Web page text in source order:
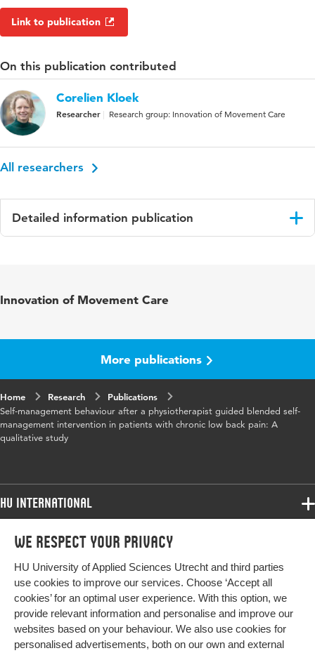
We respect your privacy
HU University of Applied Sciences Utrecht and third parties
use cookies to improve our services. Choose ‘Accept all
cookies’ for an optimal user experience. With this option, we
provide relevant information and personalise and improve our
websites based on your behaviour. We also use cookies for
personalised advertisements, both on our own and external
Link to publication
On this publication contributed
Corelien Kloek
Researcher Research group: Innovation of Movement Care
All researchers
Detailed information publication
in
telemedicine
Digital
Object
Identifier
10.1016/j.msksp.2022.102675
Innovation of Movement Care
More publications
Home Research
Publications
Self-management behaviour after a physiotherapist guided blended self-
management intervention in patients with chronic low back pain: A
qualitative study
HU International
Programmes
Study at HU
About HU
Contact
Programmes
Bachelor
Exchange
Master
All programmes
More HU Sites
HU NL
HU Research
Impact your future